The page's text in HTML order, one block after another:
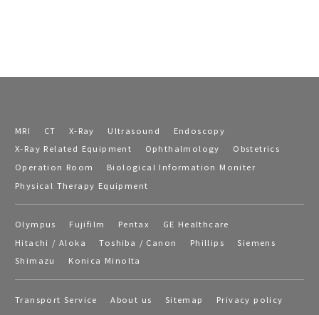
MRI CT X-Ray Ultrasound
Endoscopy
X-Ray Related Equipment
Ophthalmology
Obstetrics
Operation Room
Biological Information Moniter
Physical Therapy Equipment
Olympus Fujifilm Pentax
GE Healthcare
Hitachi / Aloka
Toshiba / Canon Phillips
Siemens
Shimazu
Konica Minolta
Transport Service About us Sitemap Privacy policy